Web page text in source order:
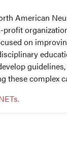
American
profit
on
these complex